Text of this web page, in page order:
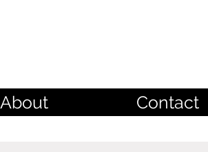
About Contact